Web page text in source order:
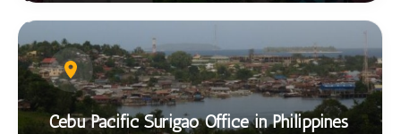
Cebu Pacific Surigao Office in Philippines